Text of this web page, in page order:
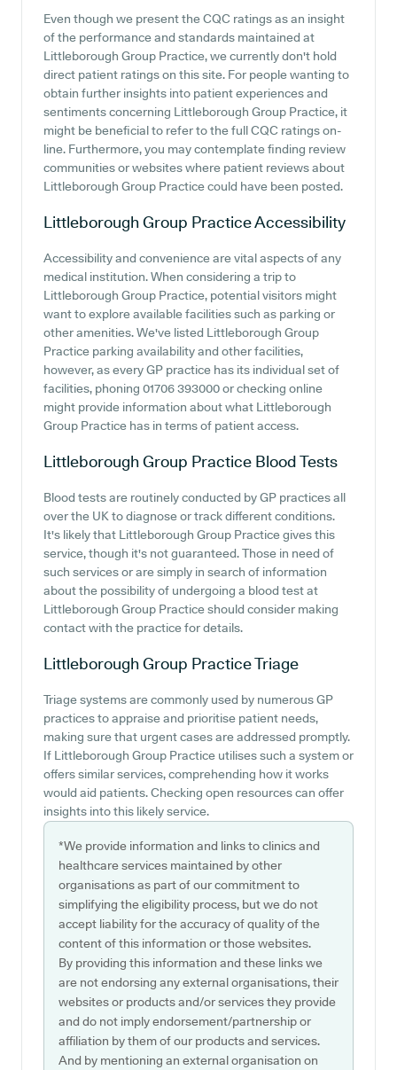
Even though we present the CQC ratings as an insight
of the performance and standards maintained at
Littleborough Group Practice, we currently don't hold
direct patient ratings on this site. For people wanting to
obtain further insights into patient experiences and
sentiments concerning Littleborough Group Practice, it
might be beneficial to refer to the full CQC ratings on-
line. Furthermore, you may contemplate finding review
communities or websites where patient reviews about
Littleborough Group Practice could have been posted.
Littleborough Group PracticeAccessibility
Accessibility and convenience are vital aspects of any
medical institution. When considering a trip to
Littleborough Group Practice, potential visitors might
want to explore available facilities such as parking or
other amenities. We've listed Littleborough Group
Practice parking availability and other facilities,
however, as every GP practice has its individual set of
facilities, phoning 01706 393000 or checking online
might provide information about what Littleborough
Group Practice has in terms of patient access.
Littleborough Group Practice Blood Tests
Blood tests are routinely conducted by GP practices all
over the UK to diagnose or track different conditions.
It's likely that Littleborough Group Practice gives this
service, though it's not guaranteed. Those in need of
such services or are simply in search of information
about the possibility of undergoing a blood test at
Littleborough Group Practice should consider making
contact with the practice for details.
Littleborough Group PracticeTriage
Triage systems are commonly used by numerous GP
practices to appraise and prioritise patient needs,
making sure that urgent cases are addressed promptly.
If Littleborough Group Practice utilises such a system or
offers similar services, comprehending how it works
would aid patients. Checking open resources can offer
insights into this likely service.
*We provide information and links to clinics and
healthcare services maintained by other
organisations as part of our commitment to
simplifying the eligibility process, but we do not
accept liability for the accuracy of quality of the
content of this information or those websites.
By providing this information and these links we
are not endorsing any external organisations, their
websites or products and/or services they provide
and do not imply endorsement/partnership or
affiliation by them of our products and services.
And by mentioning an external organisation on